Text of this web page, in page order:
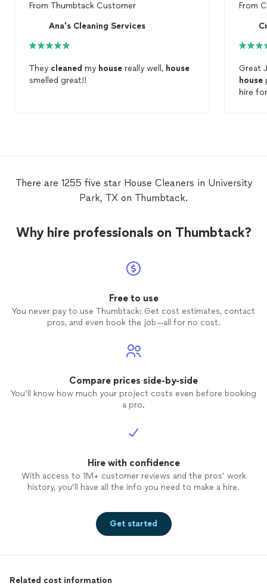
From Thumbtack Customer
Ana's Cleaning Services
They cleaned my house really well, house
smelled great!!
From
Great
house
hire
There are 1255 five star House Cleaners in University
Park, TX on Thumbtack.
Why hire professionals on Thumbtack?
Free to use
You never pay to use Thumbtack: Get cost estimates, contact
pros, and even book the job—all for no cost.
Compare prices side-by-side
You’ll know how much your project costs even before booking
a pro.
Hire with confidence
With access to 1M+ customer reviews and the pros’ work
history, you’ll have all the info you need to make a hire.
Get started
Related cost information